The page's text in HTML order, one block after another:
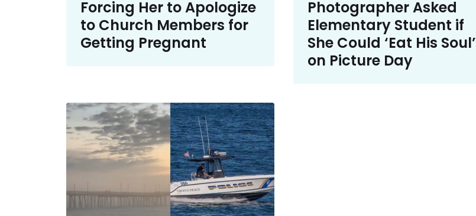
Forcing Her to Apologize
to Church Members for
Getting Pregnant
Photographer Asked
Elementary Student if
She Could ‘Eat His Soul’
on Picture Day